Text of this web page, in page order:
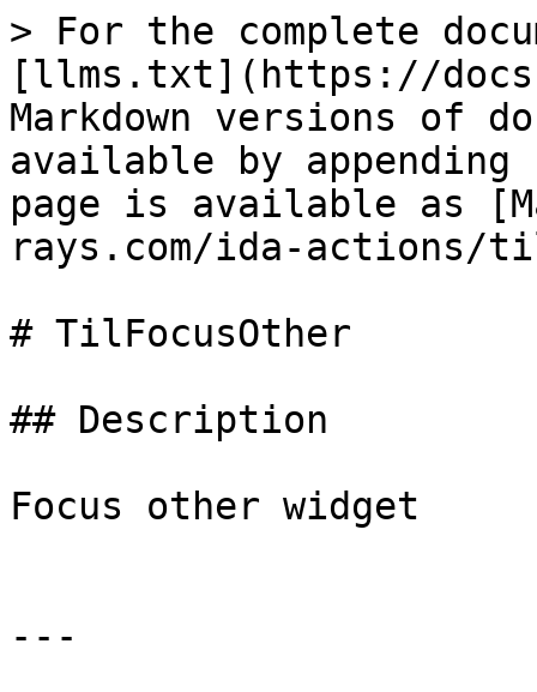
> For the complete
[llms.txt](https://
Markdown versions of
available by
page is available as
rays.com/ida-actions/
# TilFocusOther
## Description
Focus other widget
---